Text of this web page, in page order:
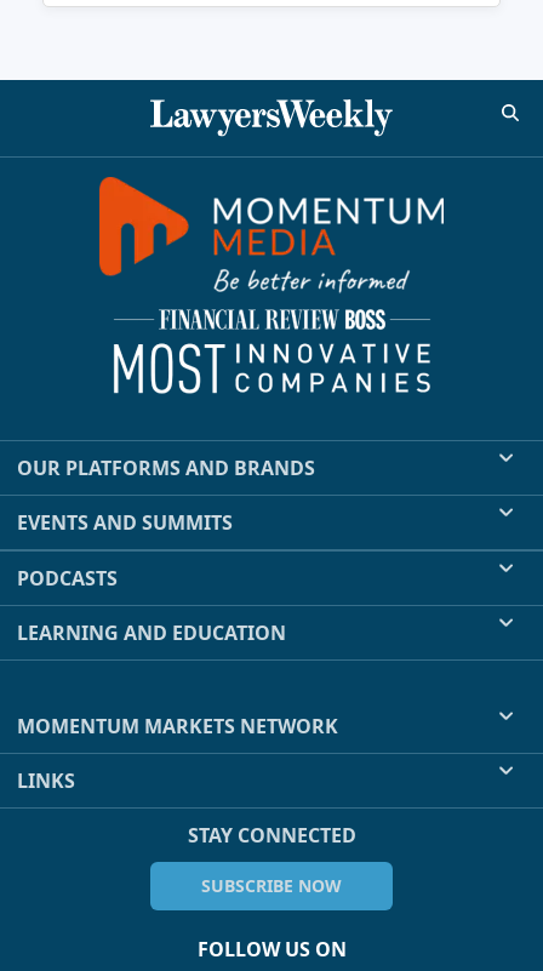
OUR PLATFORMS AND BRANDS
EVENTS AND SUMMITS
PODCASTS
LEARNING AND EDUCATION
MOMENTUM MARKETS NETWORK
LINKS
STAY CONNECTED
SUBSCRIBE NOW
FOLLOW US ON